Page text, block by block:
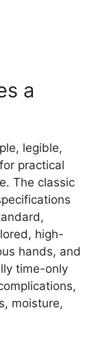
a
legible,
practical
The classic
high-
hands, and
time-only
moisture,